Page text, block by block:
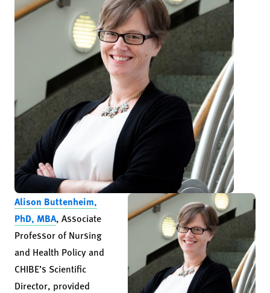
Alison Buttenheim,
PhD, MBA, Associate
Professor of Nursing
and Health Policy and
CHIBE’s Scientific
Director, provided